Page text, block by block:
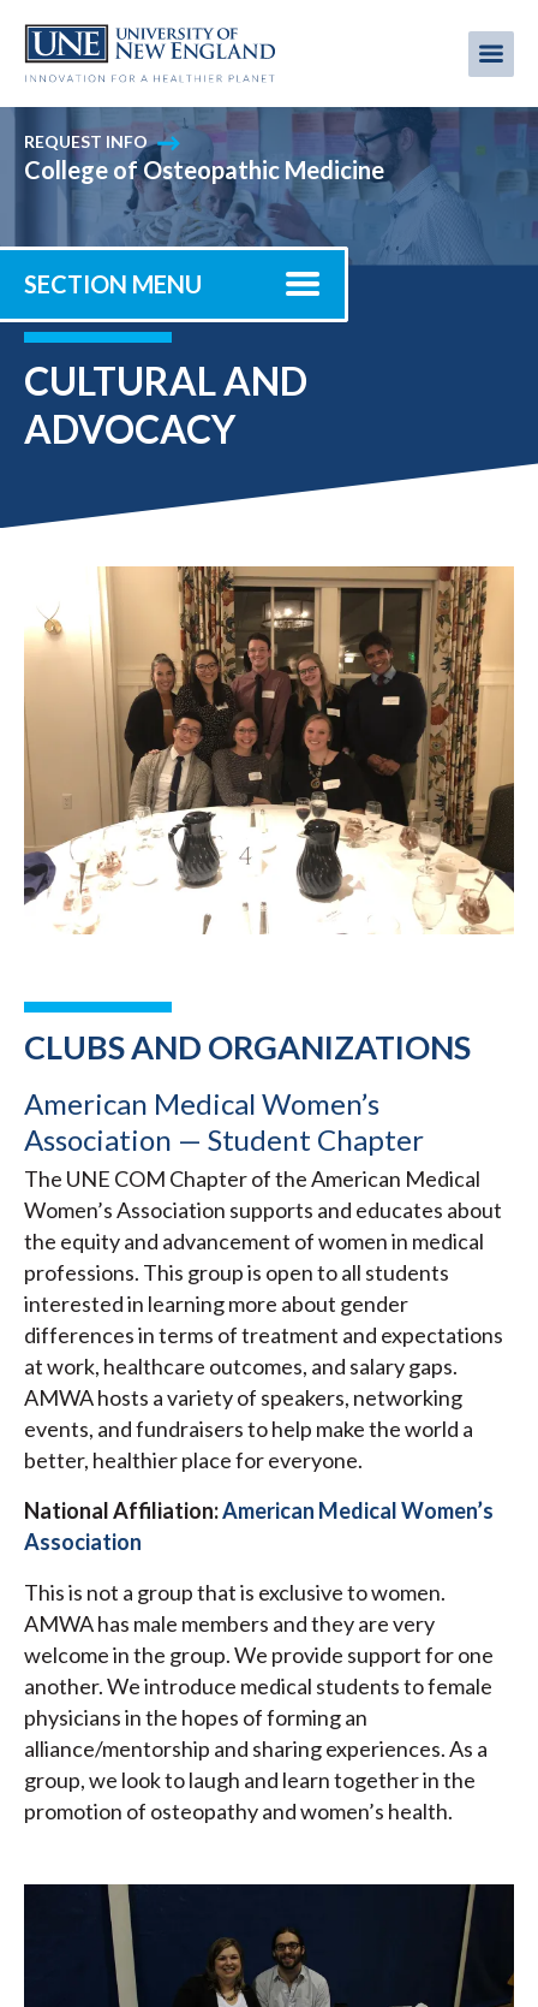
main
REQUEST INFO
College of Osteopathic Medicine
SECTION MENU
CULTURAL AND
ADVOCACY
CLUBS AND ORGANIZATIONS
American Medical Women’s
Association — Student Chapter
The UNE COM Chapter of the American Medical
Women’s Association supports and educates about
the equity and advancement of women in medical
professions. This group is open to all students
interested in learning more about gender
differences in terms of treatment and expectations
at work, healthcare outcomes, and salary gaps.
AMWA hosts a variety of speakers, networking
events, and fundraisers to help make the world a
better, healthier place for everyone.
National Affiliation:American Medical Women’s
Association
This is not a group that is exclusive to women.
AMWA has male members and they are very
welcome in the group. We provide support for one
another. We introduce medical students to female
physicians in the hopes of forming an
alliance/mentorship and sharing experiences. As a
group, we look to laugh and learn together in the
promotion of osteopathy and women’s health.